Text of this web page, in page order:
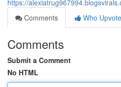
https://
Comments
Who
Comments
Submit a Comment
No HTML